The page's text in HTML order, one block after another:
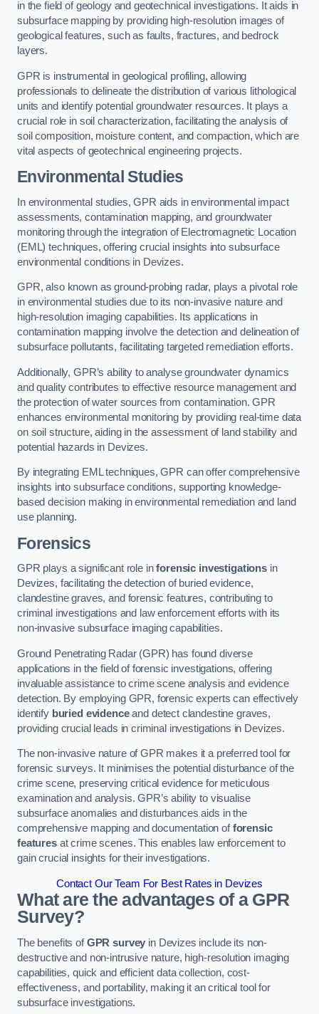
in the field of geology and geotechnical investigations. It aids in
subsurface mapping by providing high-resolution images of
geological features, such as faults, fractures, and bedrock
layers.
GPR is instrumental in geological profiling, allowing
professionals to delineate the distribution of various lithological
units and identify potential groundwater resources. It plays a
crucial role in soil characterization, facilitating the analysis of
soil composition, moisture content, and compaction, which are
vital aspects of geotechnical engineering projects.
Environmental Studies
In environmental studies, GPR aids in environmental impact
assessments, contamination mapping, and groundwater
monitoring through the integration of Electromagnetic Location
(EML) techniques, offering crucial insights into subsurface
environmental conditions in Devizes.
GPR, also known as ground-probing radar, plays a pivotal role
in environmental studies due to its non-invasive nature and
high-resolution imaging capabilities. Its applications in
contamination mapping involve the detection and delineation of
subsurface pollutants, facilitating targeted remediation efforts.
Additionally, GPR’s ability to analyse groundwater dynamics
and quality contributes to effective resource management and
the protection of water sources from contamination. GPR
enhances environmental monitoring by providing real-time data
on soil structure, aiding in the assessment of land stability and
potential hazards in Devizes.
By integrating EML techniques, GPR can offer comprehensive
insights into subsurface conditions, supporting knowledge-
based decision making in environmental remediation and land
use planning.
Forensics
GPR plays a significant role inforensic investigations in
Devizes, facilitating the detection of buried evidence,
clandestine graves, and forensic features, contributing to
criminal investigations and law enforcement efforts with its
non-invasive subsurface imaging capabilities.
Ground Penetrating Radar (GPR) has found diverse
applications in the field of forensic investigations, offering
invaluable assistance to crime scene analysis and evidence
detection. By employing GPR, forensic experts can effectively
identify buried evidenceand detect clandestine graves,
providing crucial leads in criminal investigations in Devizes.
The non-invasive nature of GPR makes it a preferred tool for
forensic surveys. It minimises the potential disturbance of the
crime scene, preserving critical evidence for meticulous
examination and analysis. GPR’s ability to visualise
subsurface anomalies and disturbances aids in the
comprehensive mapping and documentation offorensic
featuresat crime scenes. This enables law enforcement to
gain crucial insights for their investigations.
Contact Our Team For Best Rates in Devizes
What are the advantages of a GPR
Survey?
The benefits ofGPR survey in Devizes include its non-
destructive and non-intrusive nature, high-resolution imaging
capabilities, quick and efficient data collection, cost-
effectiveness, and portability, making it an critical tool for
subsurface investigations.